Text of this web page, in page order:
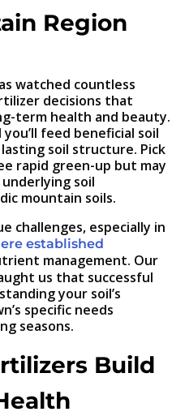
Region
watched countless
decisions that
term health and beauty.
feed beneficial soil
soil structure. Pick
rapid green-up but may
soil
mountain soils.
challenges, especially in
established
management. Our
us that successful
your soil’s
specific needs
seasons.
Build